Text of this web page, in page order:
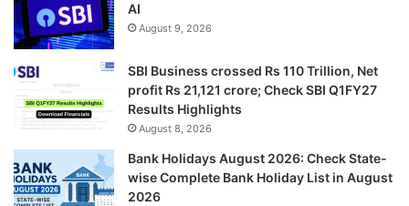
AI
August 9, 2026
SBI Business crossed Rs 110 Trillion, Net
profit Rs 21,121 crore; Check SBI Q1FY27
Results Highlights
August 8, 2026
Bank Holidays August 2026: Check State-
wise Complete Bank Holiday List in August
2026